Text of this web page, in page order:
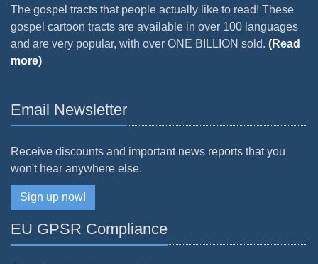
The gospel tracts that people actually like to read! These
gospel cartoon tracts are available in over 100 languages
and are very popular, with over ONE BILLION sold. (Read
more)
Email Newsletter
Receive discounts and important news reports that you
won't hear anywhere else.
Sign up now!
EU GPSR Compliance